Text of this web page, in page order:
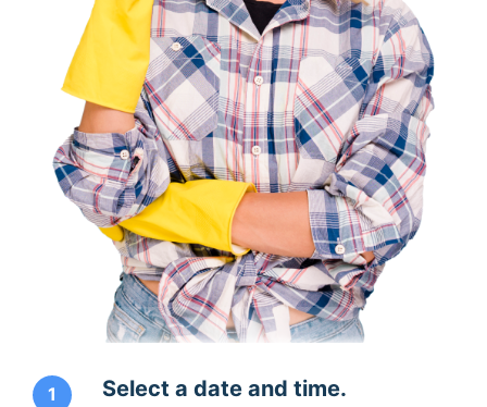
1 Select a date and time.